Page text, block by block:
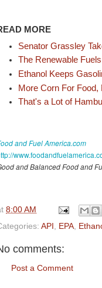
MORE
Senator Grassley
The Renewable
Ethanol Keeps
More Corn For Food,
That's a Lot of
and Fuel America.com
and Balanced Food and
8:00 AM
API EPA
comments:
Post a Comment